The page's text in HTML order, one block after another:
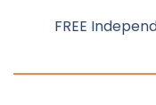
FREE